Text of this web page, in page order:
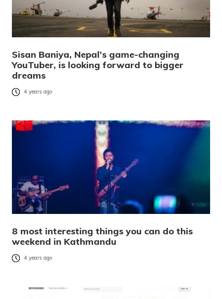
Sisan Baniya, Nepal’s game-changing
YouTuber, is looking forward to bigger
dreams
4 years ago
8 most interesting things you can do this
weekend in Kathmandu
4 years ago